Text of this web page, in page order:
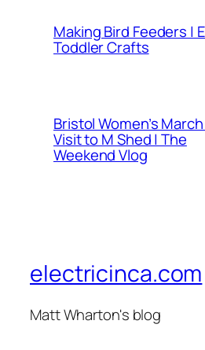
Making Bird Feeders |
Toddler Crafts
Bristol Women’s
Visit to M Shed | The
Weekend Vlog
electricinca.com
Matt Wharton's blog